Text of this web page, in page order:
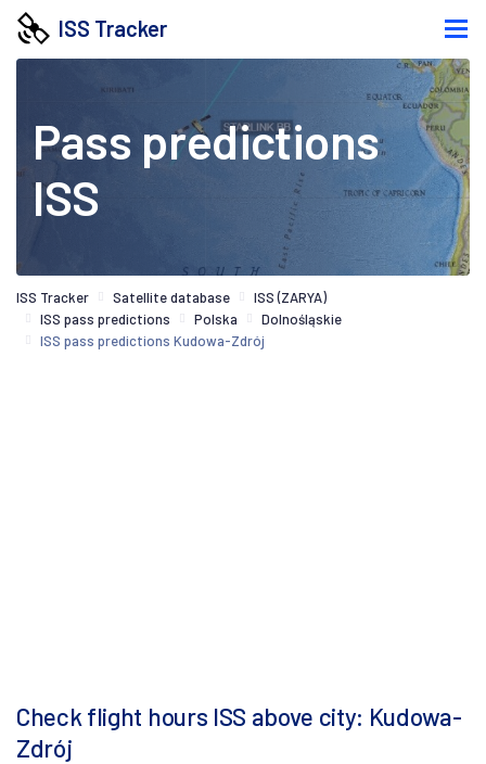
ISS Tracker
Pass predictions
ISS
ISS Tracker Satellite database
ISS (ZARYA)
ISS pass predictions
Polska
Dolnośląskie
ISS pass predictions Kudowa-Zdrój
Check flight hours ISS above city: Kudowa-
Zdrój